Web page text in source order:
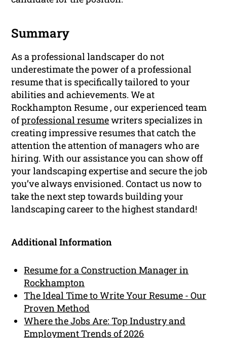
Summary
As a professional landscaper do not
underestimate the power of a professional
resume that is specifically tailored to your
abilities and achievements. We at
Rockhampton Resume , our experienced team
ofprofessional resumewriters specializes in
creating impressive resumes that catch the
attention the attention of managers who are
hiring. With our assistance you can show off
your landscaping expertise and secure the job
you’ve always envisioned. Contact us now to
take the next step towards building your
landscaping career to the highest standard!
Additional Information
Resume for a Construction Manager in
Rockhampton
The Ideal Time to Write Your Resume - Our
Proven Method
Where the Jobs Are: Top Industry and
Employment Trends of 2026